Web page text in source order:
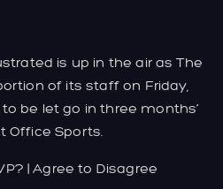
is up in the air as The
of its staff on Friday,
be let go in three months’
Office Sports.
| Agree to Disagree